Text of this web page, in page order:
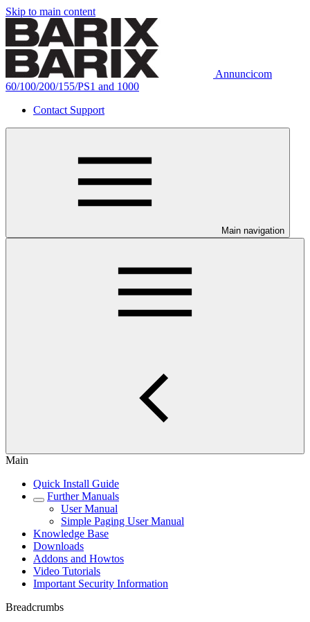
Skip to main content
Annuncicom
60/100/200/155/PS1 and 1000
Contact Support
Main navigation
Main
Quick Install Guide
Further Manuals
User Manual
Simple Paging User Manual
Knowledge Base
Downloads
Addons and Howtos
Video Tutorials
Important Security Information
Breadcrumbs